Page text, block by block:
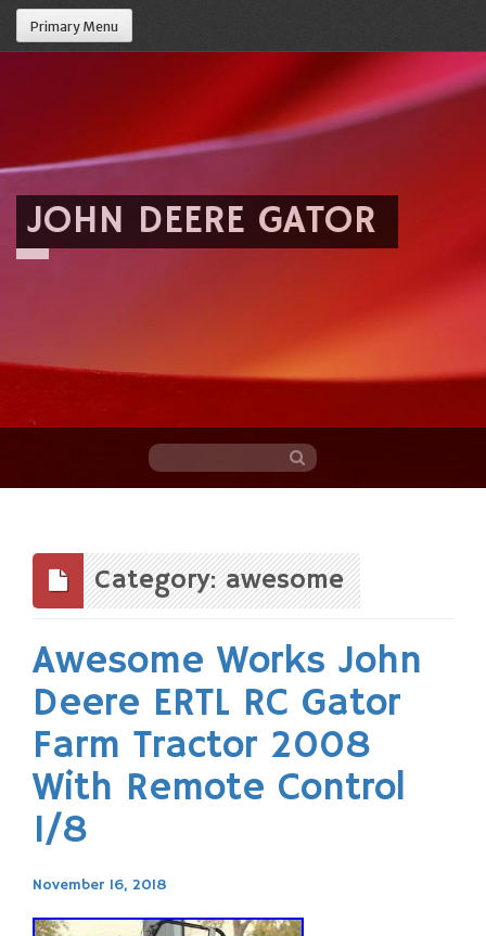
Primary Menu
JOHN DEERE GATOR
content
Category: awesome
Awesome Works John
Deere ERTL RC Gator
Farm Tractor 2008
With Remote Control
1/8
November 16, 2018